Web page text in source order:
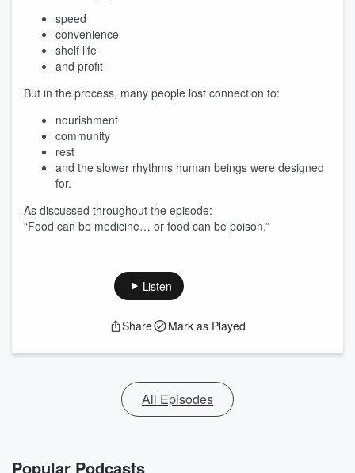
speed
convenience
shelf life
and profit
But in the process, many people lost connection to:
nourishment
community
rest
and the slower rhythms human beings were designed
for.
As discussed throughout the episode:
“Food can be medicine… or food can be poison.”
Listen
Share Mark as Played
All Episodes
Popular Podcasts